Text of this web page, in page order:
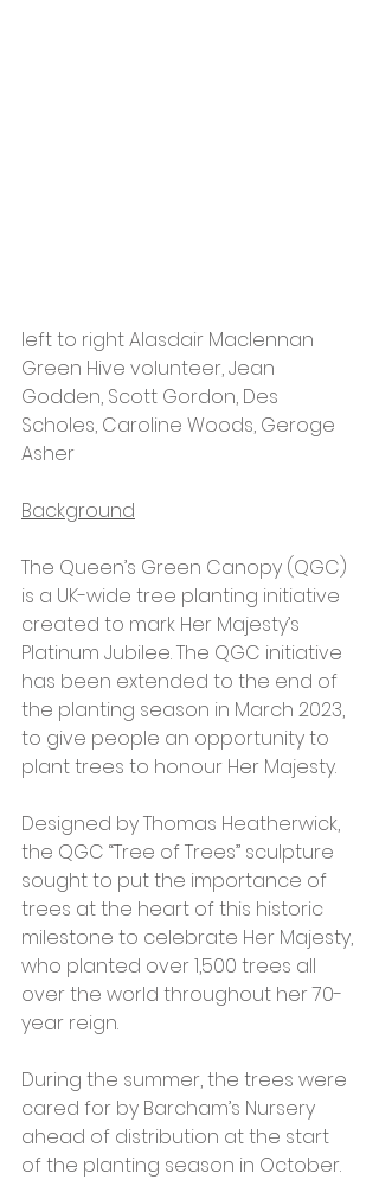
left to right Alasdair Maclennan
Green Hive volunteer, Jean
Godden, Scott Gordon, Des
Scholes, Caroline Woods, Geroge
Asher
Background
The Queen’s Green Canopy (QGC)
is a UK-wide tree planting initiative
created to mark Her Majesty’s
Platinum Jubilee. The QGC initiative
has been extended to the end of
the planting season in March 2023,
to give people an opportunity to
plant trees to honour Her Majesty.
Designed by Thomas Heatherwick,
the QGC “Tree of Trees” sculpture
sought to put the importance of
trees at the heart of this historic
milestone to celebrate Her Majesty,
who planted over 1,500 trees all
over the world throughout her 70-
year reign.
During the summer, the trees were
cared for by Barcham’s Nursery
ahead of distribution at the start
of the planting season in October.